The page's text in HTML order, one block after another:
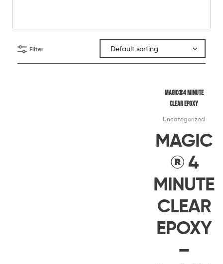
Filter
Magic®4 MINUTE
CLEAR EPOXY
Uncategorized
MAGIC
® 4
MINUTE
CLEAR
EPOXY
–